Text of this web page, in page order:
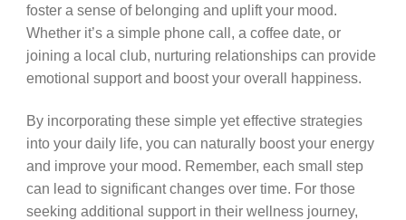
foster a sense of belonging and uplift your mood.
Whether it’s a simple phone call, a coffee date, or
joining a local club, nurturing relationships can provide
emotional support and boost your overall happiness.
By incorporating these simple yet effective strategies
into your daily life, you can naturally boost your energy
and improve your mood. Remember, each small step
can lead to significant changes over time. For those
seeking additional support in their wellness journey,